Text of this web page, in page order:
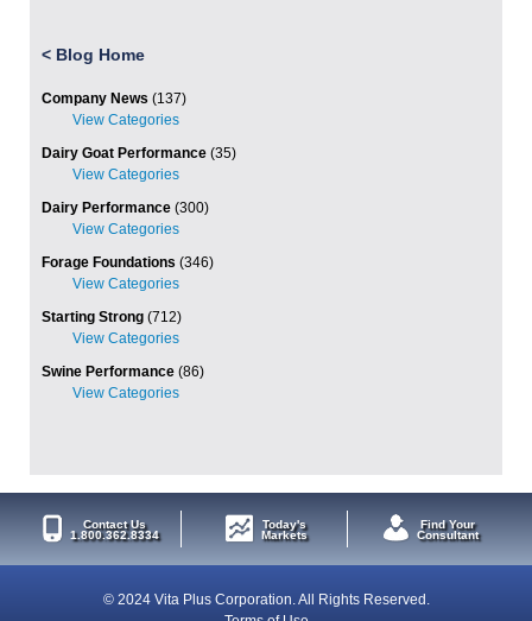
< Blog Home
Company News (137)
Dairy Goat Performance (35)
Dairy Performance (300)
Forage Foundations (346)
Starting Strong (712)
Swine Performance (86)
Contact Us
1.800.362.8334
Today's
Markets
Find Your
Consultant
© 2024 Vita Plus Corporation. All Rights Reserved.